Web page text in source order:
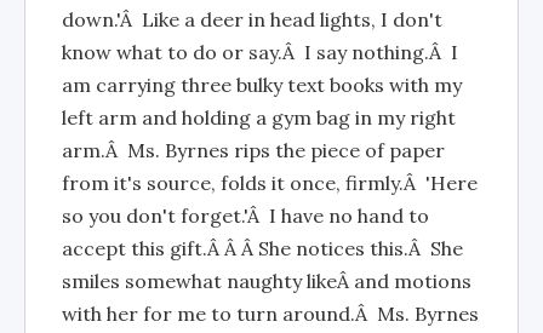
down.'Â Like a deer in head lights, I don't
know what to do or say.Â I say nothing.Â I
am carrying three bulky text books with my
left arm and holding a gym bag in my right
arm.Â Ms. Byrnes rips the piece of paper
from it's source, folds it once, firmly.Â 'Here
so you don't forget.'Â I have no hand to
accept this gift.Â Â Â She notices this.Â She
smiles somewhat naughty likeÂ and motions
with her for me to turn around.Â Ms. Byrnes